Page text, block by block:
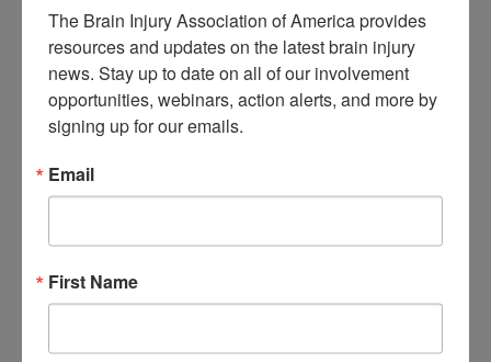
View our Advocacy and Awareness Ambassadors
Brain Injury Action Coalition
Raise Awareness
Share Your Story
Resource Center
Log In / Join
Shop
Donate
The Brain Injury Association of America provides
resources and updates on the latest brain injury
news. Stay up to date on all of our involvement
opportunities, webinars, action alerts, and more by
signing up for our emails.
Email
First Name